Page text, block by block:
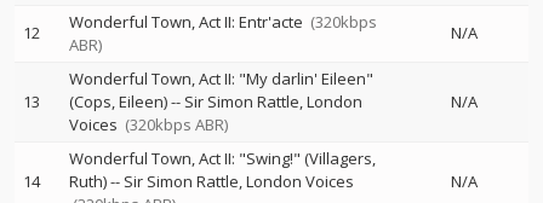
12 Wonderful Town, Act II: Entr'acte (320kbps
ABR)
N/A
13
Wonderful Town, Act II: "My darlin' Eileen"
(Cops, Eileen)-- Sir Simon Rattle London
Voices (320kbps ABR)
N/A
14
Wonderful Town, Act II: "Swing!" (Villagers,
Ruth)-- Sir Simon Rattle London Voices
N/A